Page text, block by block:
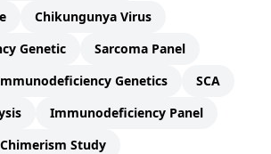
Chikungunya Virus
Genetic
Sarcoma Panel
Genetics
SCA
Immunodeficiency Panel
Chimerism Study